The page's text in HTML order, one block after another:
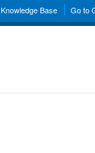
Knowledge Base Go to